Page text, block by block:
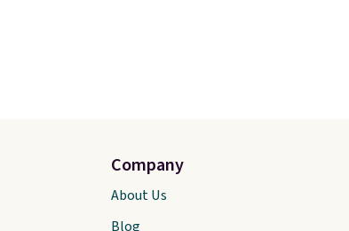
Company
About Us
Blog